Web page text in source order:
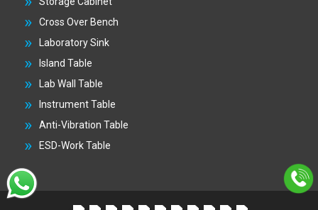
Cross Over Bench
Laboratory Sink
Island Table
Lab Wall Table
Instrument Table
Anti-Vibration Table
ESD-Work Table